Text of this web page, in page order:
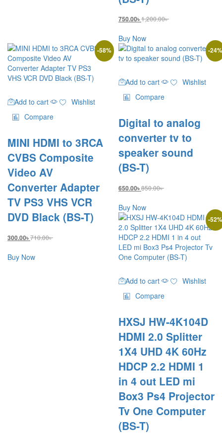
750.00৳1,200.00৳
Buy Now
-58%
Add to cart
Wishlist
Compare
MINI HDMI to 3RCA
CVBS Composite
Video AV
Converter Adapter
TV PS3 VHS VCR
DVD Black (BS-T)
300.00৳710.00৳
Buy Now
-24
Add to cart
Wishlist
Compare
Digital to analog
converter tv to
speaker sound
(BS-T)
650.00৳850.00৳
Buy Now
-52
Add to cart
Wishlist
Compare
HXSJ HW-4K104D
HDMI 2.0 Splitter
1X4 UHD 4K 60Hz
HDCP 2.2 HDMI 1
in 4 out LED mi
Box3 Ps4 Projector
Tv One Computer
(BS-T)